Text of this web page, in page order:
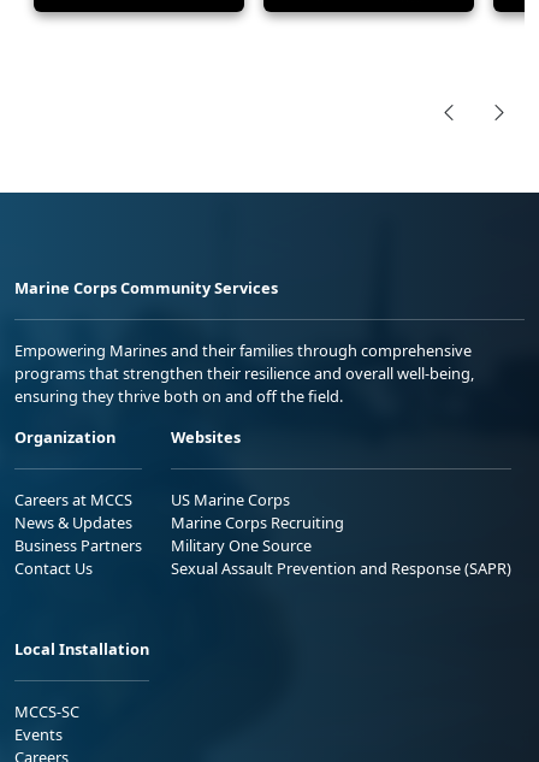
Marine Corps Community Services
Empowering Marines and their families through comprehensive
programs that strengthen their resilience and overall well-being,
ensuring they thrive both on and off the field.
Organization
Careers at MCCS
News & Updates
Business Partners
Contact Us
Websites
US Marine Corps
Marine Corps Recruiting
Military One Source
Sexual Assault Prevention and Response (SAPR)
Local Installation
MCCS-SC
Events
Careers